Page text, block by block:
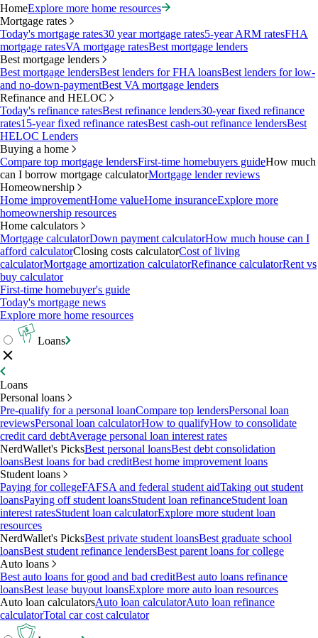
HomeExplore more home resources
Mortgage rates
Today's mortgage rates30 year mortgage rates5-year ARM ratesFHA
mortgage ratesVA mortgage ratesBest mortgage lenders
Best mortgage lenders
Best mortgage lendersBest lenders for FHA loansBest lenders for low-
and no-down-paymentBest VA mortgage lenders
Refinance and HELOC
Today's refinance ratesBest refinance lenders30-year fixed refinance
rates15-year fixed refinance ratesBest cash-out refinance lendersBest
HELOC Lenders
Buying a home
Compare top mortgage lendersFirst-time homebuyers guideHow much
can I borrow mortgage calculatorMortgage lender reviews
Homeownership
Home improvementHome valueHome insuranceExplore more
homeownership resources
Home calculators
Mortgage calculatorDown payment calculatorHow much house can I
afford calculatorClosing costs calculatorCost of living
calculatorMortgage amortization calculatorRefinance calculatorRent vs
buy calculator
First-time homebuyer's guide
Today's mortgage news
Explore more home resources
Loans
Loans
Personal loans
Pre-qualify for a personal loanCompare top lendersPersonal loan
reviewsPersonal loan calculatorHow to qualifyHow to consolidate
credit card debtAverage personal loan interest rates
NerdWallet's PicksBest personal loansBest debt consolidation
loansBest loans for bad creditBest home improvement loans
Student loans
Paying for collegeFAFSA and federal student aidTaking out student
loansPaying off student loansStudent loan refinanceStudent loan
interest ratesStudent loan calculatorExplore more student loan
resources
NerdWallet's PicksBest private student loansBest graduate school
loansBest student refinance lendersBest parent loans for college
Auto loans
Best auto loans for good and bad creditBest auto loans refinance
loansBest lease buyout loansExplore more auto loan resources
Auto loan calculatorsAuto loan calculatorAuto loan refinance
calculatorTotal car cost calculator